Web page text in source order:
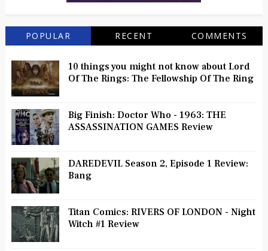
POPULAR RECENT COMMENTS
10 things you might not know about Lord
Of The Rings: The Fellowship Of The Ring
Big Finish: Doctor Who - 1963: THE
ASSASSINATION GAMES Review
DAREDEVIL Season 2, Episode 1 Review:
Bang
Titan Comics: RIVERS OF LONDON - Night
Witch #1 Review